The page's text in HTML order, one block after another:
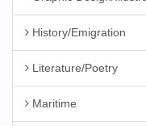
History/Emigration
Literature/Poetry
Maritime